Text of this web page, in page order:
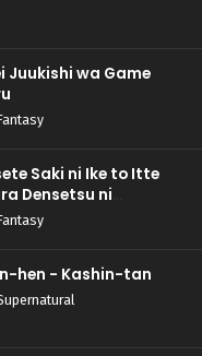
Juukishi wa Game
Saki ni Ike to Itte
Densetsu ni
hen - Kashin-tan